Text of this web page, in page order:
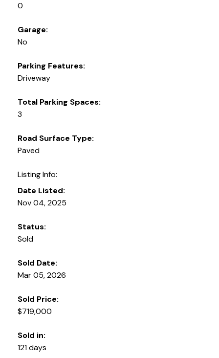
0
Garage:
No
Parking Features:
Driveway
Total Parking Spaces:
3
Road Surface Type:
Paved
Listing Info:
Date Listed:
Nov 04, 2025
Status:
Sold
Sold Date:
Mar 05, 2026
Sold Price:
$719,000
Sold in:
121 days